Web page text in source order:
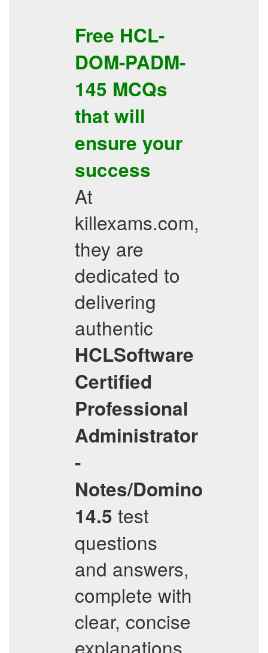
Free HCL-
DOM-PADM-
145 MCQs
that will
ensure your
success
At
killexams.com,
they are
dedicated to
delivering
authentic
HCLSoftware
Certified
Professional
Administrator
-
Notes/Domino
14.5 test
questions
and answers,
complete with
clear, concise
explanations.